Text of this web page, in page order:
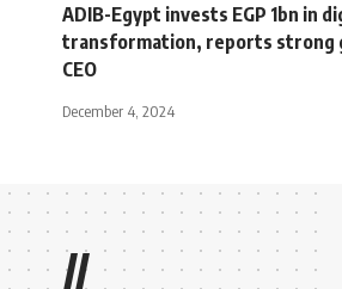
ADIB-Egypt invests EGP 1bn in
transformation, reports strong
CEO
December 4, 2024
//